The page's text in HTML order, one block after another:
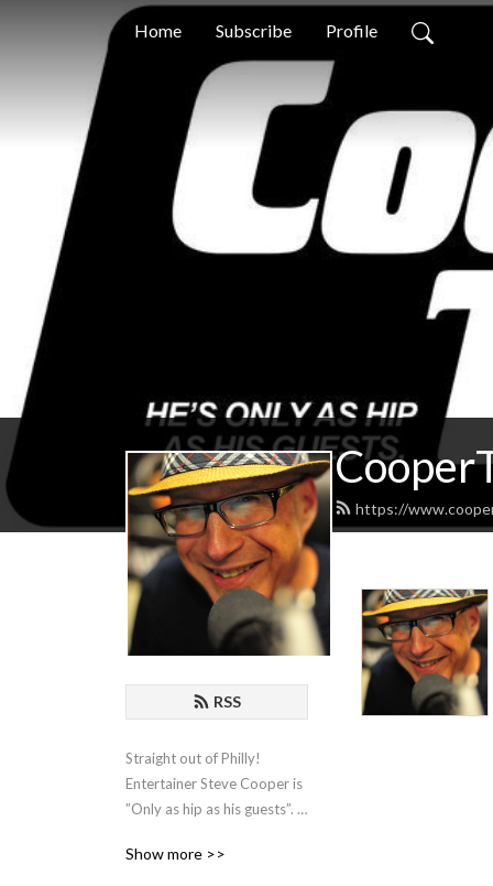
Home Subscribe Profile
https://
RSS
Straight out of Philly!
Entertainer Steve Cooper is
”Only as hip as his guests”.
Actors, Writers and
Show more >>